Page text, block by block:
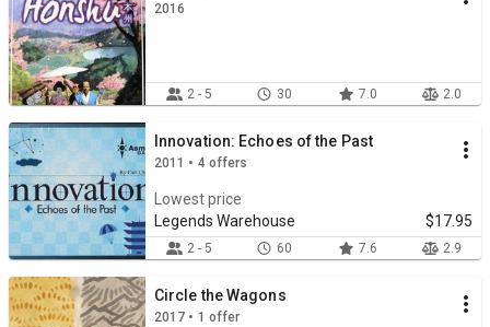
2016
2 - 5 30 7.0 2.0
Innovation: Echoes of the Past
2011 • 4 offers
Lowest price
Legends Warehouse
$17.95
2 - 5 60 7.6 2.9
Circle the Wagons
2017 • 1 offer